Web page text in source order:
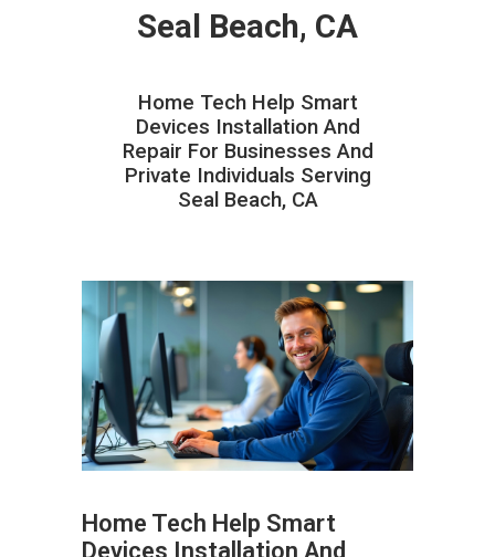
Seal Beach, CA
Home Tech Help Smart
Devices Installation And
Repair For Businesses And
Private Individuals Serving
Seal Beach, CA
Home Tech Help Smart
Devices Installation And
ABOUT HAILaGEEK